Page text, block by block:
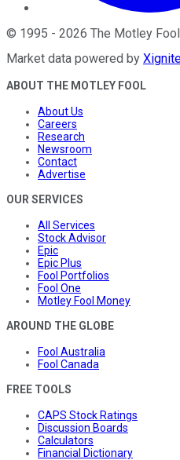
© 1995 - 2026 The Motley Fool
Market data powered by
ABOUT THE MOTLEY FOOL
About Us
Careers
Research
Newsroom
Contact
Advertise
OUR SERVICES
All Services
Stock Advisor
Epic
Epic Plus
Fool Portfolios
Fool One
Motley Fool Money
AROUND THE GLOBE
Fool Australia
Fool Canada
FREE TOOLS
CAPS Stock Ratings
Discussion Boards
Calculators
Financial Dictionary